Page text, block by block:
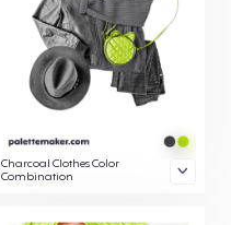
Charcoal Clothes Color
Combination